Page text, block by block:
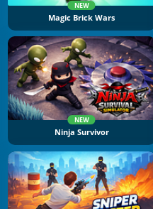
NEW
Magic Brick Wars
NEW
Ninja Survivor